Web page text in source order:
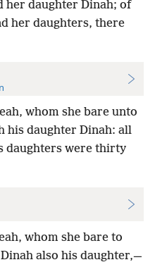
her daughter Dinah; of
her daughters, there
whom she bare unto
his daughter Dinah: all
daughters were thirty
whom she bare to
also his daughter,—